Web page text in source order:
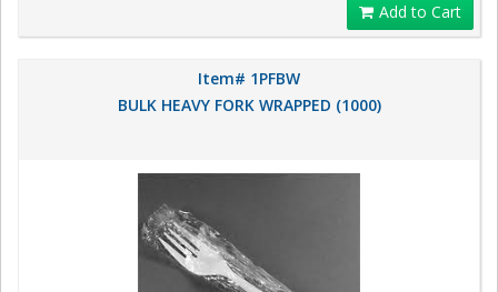
Add to Cart
Item# 1PFBW
BULK HEAVY FORK WRAPPED (1000)